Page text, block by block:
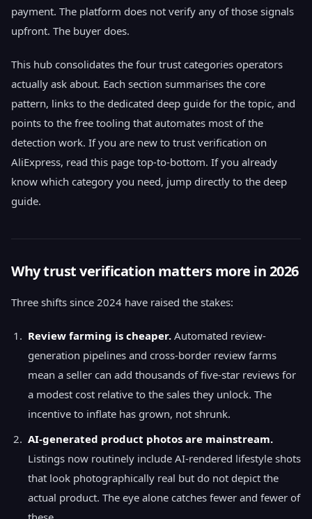
payment. The platform does not verify any of those signals
upfront. The buyer does.
This hub consolidates the four trust categories operators
actually ask about. Each section summarises the core
pattern, links to the dedicated deep guide for the topic, and
points to the free tooling that automates most of the
detection work. If you are new to trust verification on
AliExpress, read this page top-to-bottom. If you already
know which category you need, jump directly to the deep
guide.
Why trust verification matters more in 2026
Three shifts since 2024 have raised the stakes:
Review farming is cheaper. Automated review-
generation pipelines and cross-border review farms
mean a seller can add thousands of five-star reviews for
a modest cost relative to the sales they unlock. The
incentive to inflate has grown, not shrunk.
AI-generated product photos are mainstream.
Listings now routinely include AI-rendered lifestyle shots
that look photographically real but do not depict the
actual product. The eye alone catches fewer and fewer of